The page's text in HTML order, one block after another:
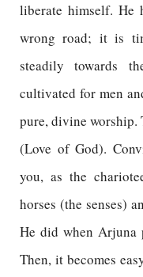
liberate himself. He
wrong road; it is
steadily towards
cultivated for men
pure, divine worship.
(Love of God).
you, as the
horses (the senses)
He did when Arjuna
Then, it becomes